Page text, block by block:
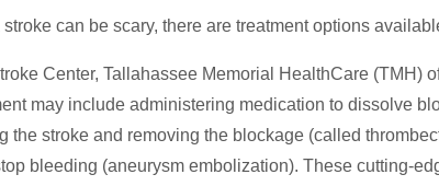
can be scary, there are treatment options
Center, Tallahassee Memorial HealthCare (TMH)
may include administering medication to dissolve
the stroke and removing the blockage (called
bleeding (aneurysm embolization). These cutting-